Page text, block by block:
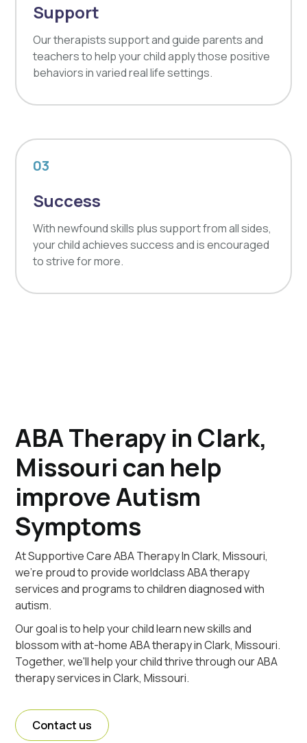
Support
Our therapists support and guide parents and
teachers to help your child apply those positive
behaviors in varied real life settings.
03
Success
With newfound skills plus support from all sides,
your child achieves success and is encouraged
to strive for more.
ABA Therapy in Clark,
Missouri can help
improve Autism
Symptoms
At Supportive Care ABA Therapy In Clark, Missouri,
we're proud to provide worldclass ABA therapy
services and programs to children diagnosed with
autism.
Our goal is to help your child learn new skills and
blossom with at-home ABA therapy in Clark, Missouri.
Together, we'll help your child thrive through our ABA
therapy services in Clark, Missouri.
Contact us